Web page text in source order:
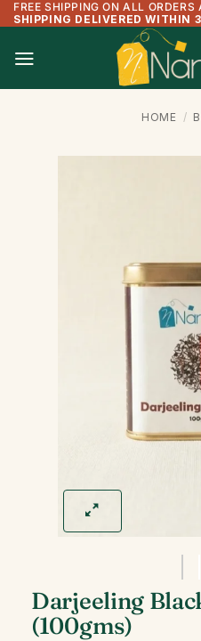
Skip
content
FREE SHIPPING ON ALL ORDERS
SHIPPING DELIVERED WITHIN
HOME /
Darjeeling
(100gms)